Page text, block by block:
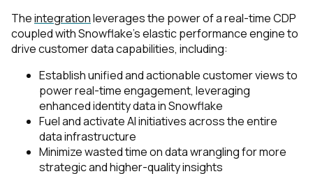
Theintegrationleverages the power of a real-time CDP
coupled with Snowflake’s elastic performance engine to
drive customer data capabilities, including:
Establish unified and actionable customer views to
power real-time engagement, leveraging
enhanced identity data in Snowflake
Fuel and activate AI initiatives across the entire
data infrastructure
Minimize wasted time on data wrangling for more
strategic and higher-quality insights